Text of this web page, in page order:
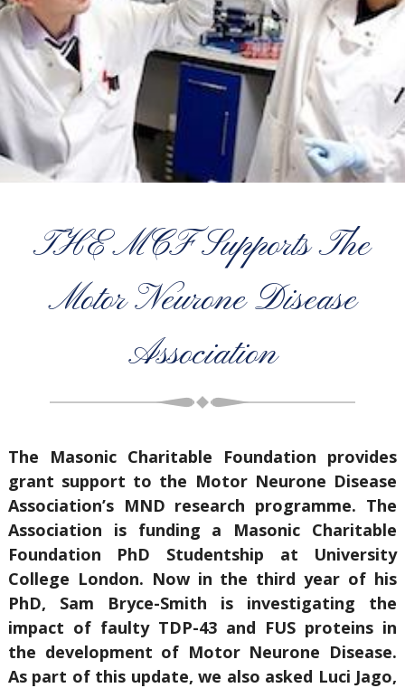
THE MCF Supports The
Motor Neurone Disease
Association
The Masonic Charitable Foundation provides
grant support to the Motor Neurone Disease
Association’s MND research programme. The
Association is funding a Masonic Charitable
Foundation PhD Studentship at University
College London. Now in the third year of his
PhD, Sam Bryce-Smith is investigating the
impact of faulty TDP-43 and FUS proteins in
the development of Motor Neurone Disease.
As part of this update, we also asked Luci Jago,